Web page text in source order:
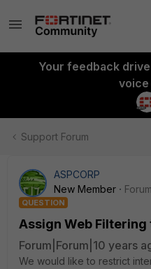
Your feedback
Support Forum
ASPCORP
New Member
QUESTION
Assign Web Filtering
Forum|Forum|10 years
We would like to restrict